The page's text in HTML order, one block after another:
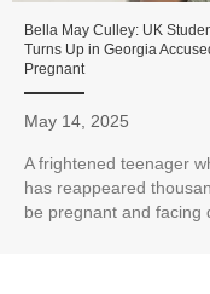
Bella May Culley: UK
Turns Up in Georgia
Pregnant
May 14, 2025
A frightened teenager
has reappeared
be pregnant and facing